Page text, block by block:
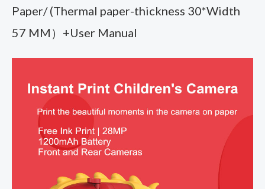
Paper/ (Thermal paper-thickness 30*Width
57 MM）+User Manual